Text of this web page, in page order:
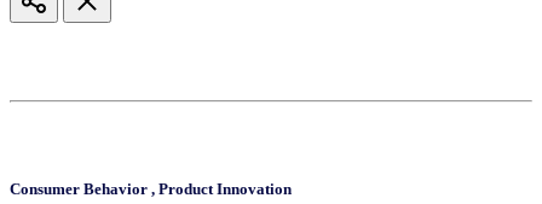
Consumer Behavior , Product Innovation